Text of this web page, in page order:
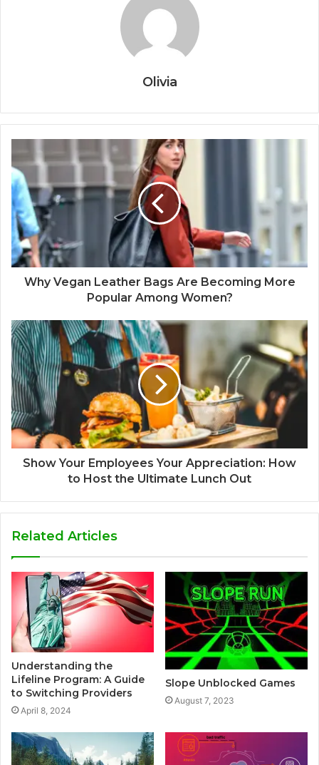
Olivia
Why Vegan Leather Bags Are Becoming More
Popular Among Women?
Show Your Employees Your Appreciation: How
to Host the Ultimate Lunch Out
Related Articles
Understanding the
Lifeline Program: A Guide
to Switching Providers
April 8, 2024
Slope Unblocked Games
August 7, 2023